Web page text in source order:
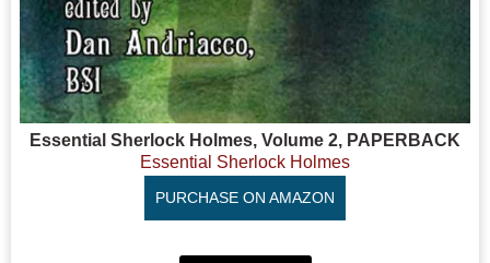
Essential Sherlock Holmes, Volume 2, PAPERBACK
Essential Sherlock Holmes
PURCHASE ON AMAZON